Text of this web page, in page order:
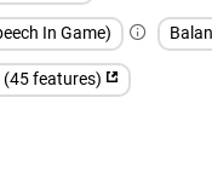
In Game)
(45 features)